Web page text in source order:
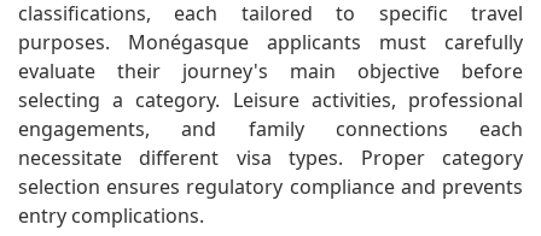
classifications, each tailored to specific travel
purposes. Monégasque applicants must carefully
evaluate their journey's main objective before
selecting a category. Leisure activities, professional
engagements, and family connections each
necessitate different visa types. Proper category
selection ensures regulatory compliance and prevents
entry complications.